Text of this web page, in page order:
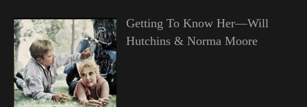
Getting To Know Her—Will
Hutchins & Norma Moore